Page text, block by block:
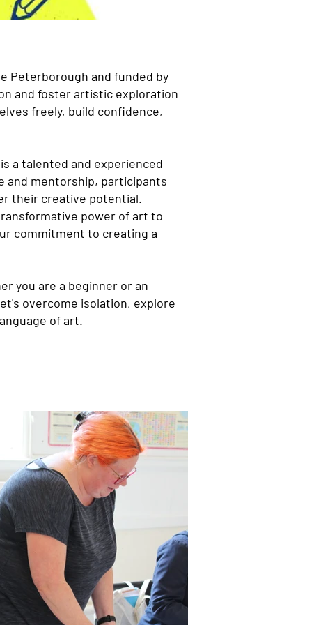
Peterborough and funded by
and foster artistic exploration
freely, build confidence,
a talented and experienced
and mentorship, participants
their creative potential.
power of art to
commitment to creating a
you are a beginner or an
overcome isolation, explore
of art.